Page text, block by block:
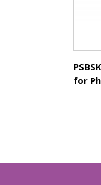
for